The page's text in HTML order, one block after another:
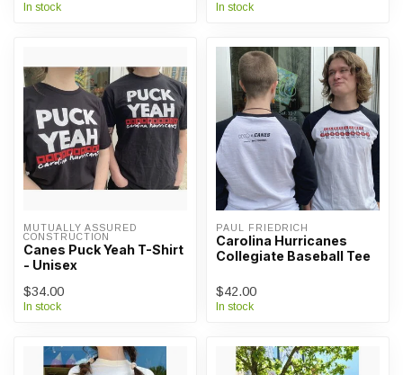
In stock In stock
MUTUALLY ASSURED
CONSTRUCTION
Canes Puck Yeah T-Shirt
- Unisex
$34.00
In stock
PAUL FRIEDRICH
Carolina Hurricanes
Collegiate Baseball Tee
$42.00
In stock